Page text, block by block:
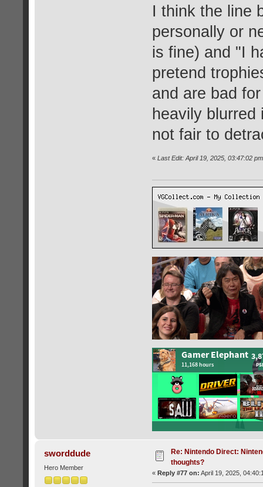
I think the line
personally or
is fine) and "I
pretend
and are bad
heavily
not fair to
« Last Edit: April 19, 2025, 03:47:02
sworddude
Hero Member
Re: Nintendo Direct:
thoughts?
« Reply #77 on: April 19, 2025,